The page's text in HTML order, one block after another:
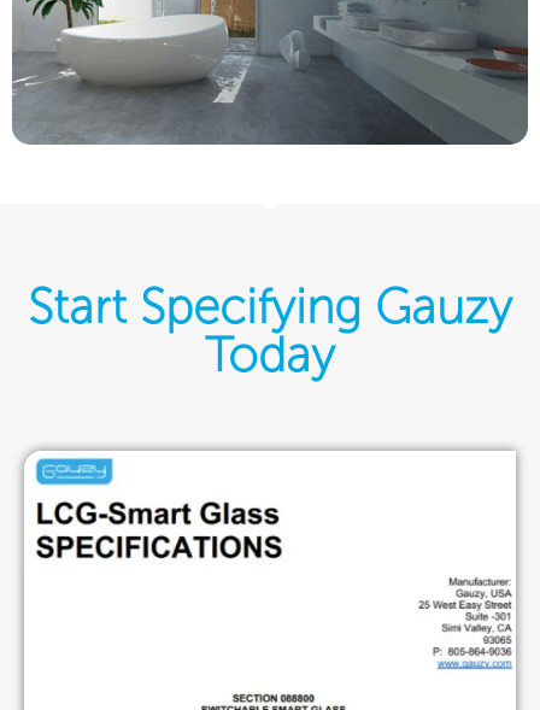
Start Specifying Gauzy
Today